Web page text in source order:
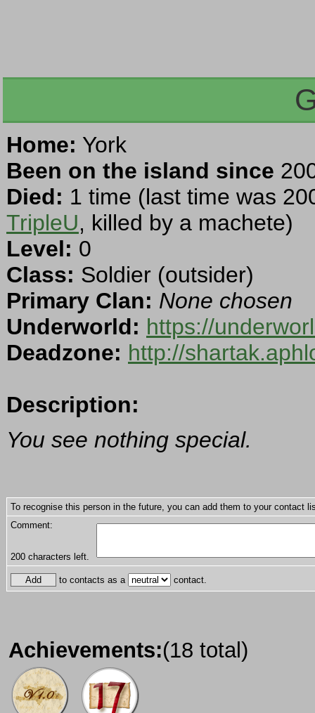
Home: York
Been on the island since
Died: 1 time (last time was
TripleU, killed by a machete)
Level: 0
Class: Soldier (outsider)
Primary Clan: None chosen
Underworld: https://
Deadzone: http://
Description:
You see nothing special.
To recognise this person in the future, you can add them to your contact
Comment:
200 characters left.
to contacts as a contact.
Achievements:(18 total)